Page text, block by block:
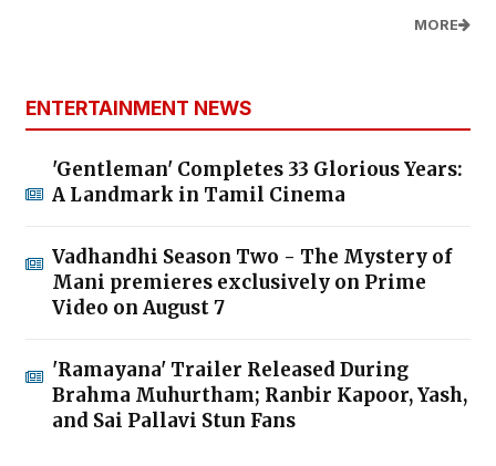
MORE
ENTERTAINMENT NEWS
'Gentleman' Completes 33 Glorious Years:
A Landmark in Tamil Cinema
Vadhandhi Season Two - The Mystery of
Mani premieres exclusively on Prime
Video on August 7
'Ramayana' Trailer Released During
Brahma Muhurtham; Ranbir Kapoor, Yash,
and Sai Pallavi Stun Fans